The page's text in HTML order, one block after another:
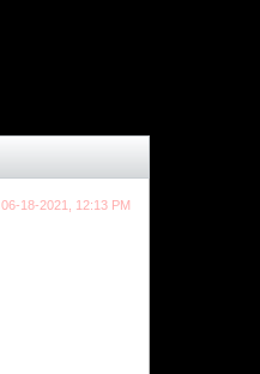
06-18-2021, 12:13 PM